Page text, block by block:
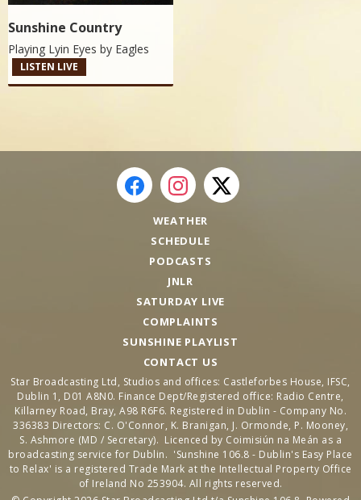
Sunshine Country
Playing Lyin Eyes by Eagles
LISTEN LIVE
WEATHER
SCHEDULE
PODCASTS
JNLR
SATURDAY LIVE
COMPLAINTS
SUNSHINE PLAYLIST
CONTACT US
Star Broadcasting Ltd, Studios and offices: Castleforbes House, IFSC,
Dublin 1, D01 A8N0. Finance Dept/Registered office: Radio Centre,
Killarney Road, Bray, A98 R6F6. Registered in Dublin - Company No.
336383 Directors: C. O'Connor, K. Branigan, J. Ormonde, P. Mooney,
S. Ashmore (MD / Secretary). Licenced by Coimisiún na Meán as a
broadcasting service for Dublin. 'Sunshine 106.8 - Dublin's Easy Place
to Relax' is a registered Trade Mark at the Intellectual Property Office
of Ireland No 253904. All rights reserved.